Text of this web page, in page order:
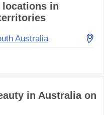
locations in
Australia
in Australia on